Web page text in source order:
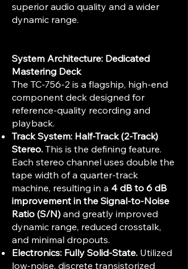
superior audio quality and a wider
dynamic range.
System Architecture: Dedicated
Mastering Deck
The TC-756-2 is a flagship, high-end
component deck designed for
reference-quality recording and
playback.
Track System: Half-Track (2-Track)
Stereo. This is the defining feature.
Each stereo channel uses double the
tape width of a quarter-track
machine, resulting in a 4 dB to 6 dB
improvement in the Signal-to-Noise
Ratio (S/N) and greatly improved
dynamic range, reduced crosstalk,
and minimal dropouts.
Electronics: Fully Solid-State. Utilized
low-noise, discrete transistorized